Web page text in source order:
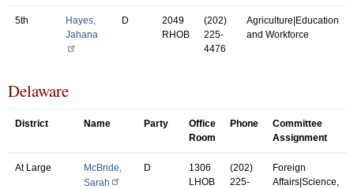
5th
Hayes,
Jahana
D
2049
RHOB
(202)
225-
4476
Agriculture|Education
and Workforce
Delaware
District Name Party
Office
Room
Phone
Committee
Assignment
At Large
McBride,
Sarah
D
1306
LHOB
(202)
225-
Foreign
Affairs|Science,